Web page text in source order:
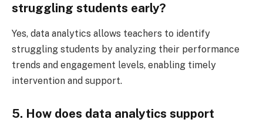
struggling students early?
Yes, data analytics allows teachers to identify
struggling students by analyzing their performance
trends and engagement levels, enabling timely
intervention and support.
5. How does data analytics support